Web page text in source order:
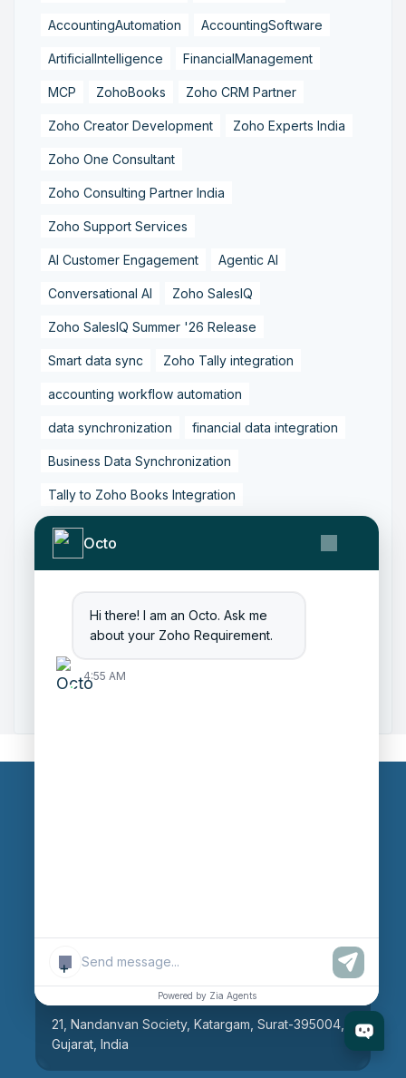
Octo
Hi there! I am an Octo. Ask me
about your Zoho Requirement.
4:55 AM
+
Powered by Zia Agents
AccountingAutomation AccountingSoftware
ArtificialIntelligence FinancialManagement
MCP ZohoBooks Zoho CRM Partner
Zoho Creator Development Zoho Experts India
Zoho One Consultant
Zoho Consulting Partner India
Zoho Support Services
AI Customer Engagement Agentic AI
Conversational AI Zoho SalesIQ
Zoho SalesIQ Summer '26 Release
Smart data sync Zoho Tally integration
accounting workflow automation
data synchronization financial data integration
Business Data Synchronization
Tally to Zoho Books Integration
Zoho Books to Tally Integration
Tally to Zoho Integration
Zoho Integration Solutions
Zoho Inventory to Tally
Zoho to Tally Data Integration Tool
21, Nandanvan Society, Katargam, Surat-395004,
Gujarat, India